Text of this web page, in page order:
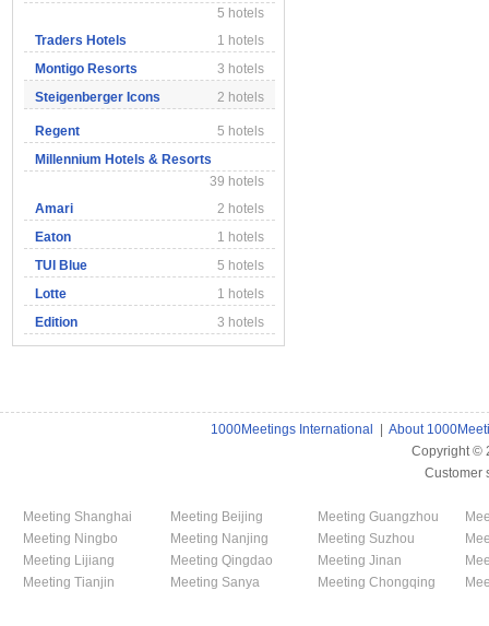
5 hotels
Traders Hotels
1 hotels
Montigo Resorts
3 hotels
Steigenberger Icons
2 hotels
Regent
5 hotels
Millennium Hotels & Resorts
39 hotels
Amari
2 hotels
Eaton
1 hotels
TUI Blue
5 hotels
Lotte
1 hotels
Edition
3 hotels
1000Meetings International
About
Copyright ©
Customer
Meeting Shanghai Meeting Beijing Meeting Guangzhou
Meeting Ningbo
Meeting Nanjing Meeting Suzhou
Meeting Lijiang
Meeting Qingdao Meeting Jinan
Meeting Tianjin
Meeting Sanya Meeting Chongqing